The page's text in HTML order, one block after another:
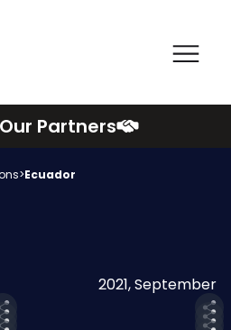
Partners
>Ecuador
2021, September